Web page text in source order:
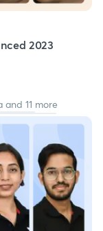
2023
and 11 more